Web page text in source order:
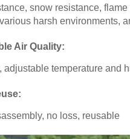
snow resistance,
harsh environments,
Air Quality:
adjustable temperature and
no loss, reusable